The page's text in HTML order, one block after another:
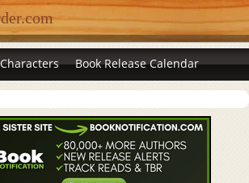
Characters Book Release Calendar